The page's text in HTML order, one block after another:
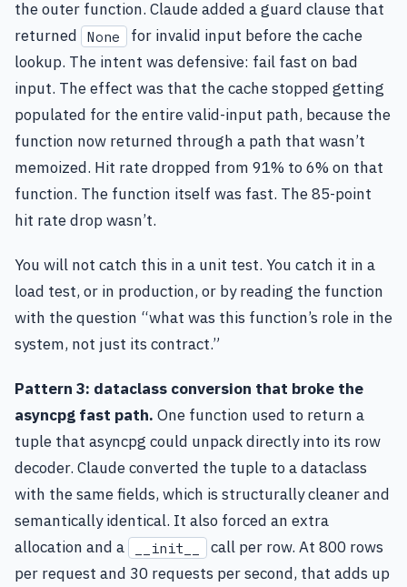
the outer function. Claude added a guard clause that
returned
None
for invalid input before the cache
lookup. The intent was defensive: fail fast on bad
input. The effect was that the cache stopped getting
populated for the entire valid-input path, because the
function now returned through a path that wasn’t
memoized. Hit rate dropped from 91% to 6% on that
function. The function itself was fast. The 85-point
hit rate drop wasn’t.
You will not catch this in a unit test. You catch it in a
load test, or in production, or by reading the function
with the question “what was this function’s role in the
system, not just its contract.”
Pattern 3: dataclass conversion that broke the
asyncpg fast path. One function used to return a
tuple that asyncpg could unpack directly into its row
decoder. Claude converted the tuple to a dataclass
with the same fields, which is structurally cleaner and
semantically identical. It also forced an extra
allocation and a
__init__
call per row. At 800 rows
per request and 30 requests per second, that adds up